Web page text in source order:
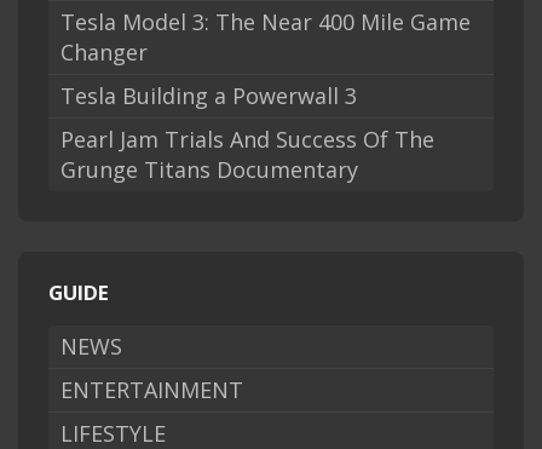
Tesla Model 3: The Near 400 Mile Game
Changer
Tesla Building a Powerwall 3
Pearl Jam Trials And Success Of The
Grunge Titans Documentary
GUIDE
NEWS
ENTERTAINMENT
LIFESTYLE